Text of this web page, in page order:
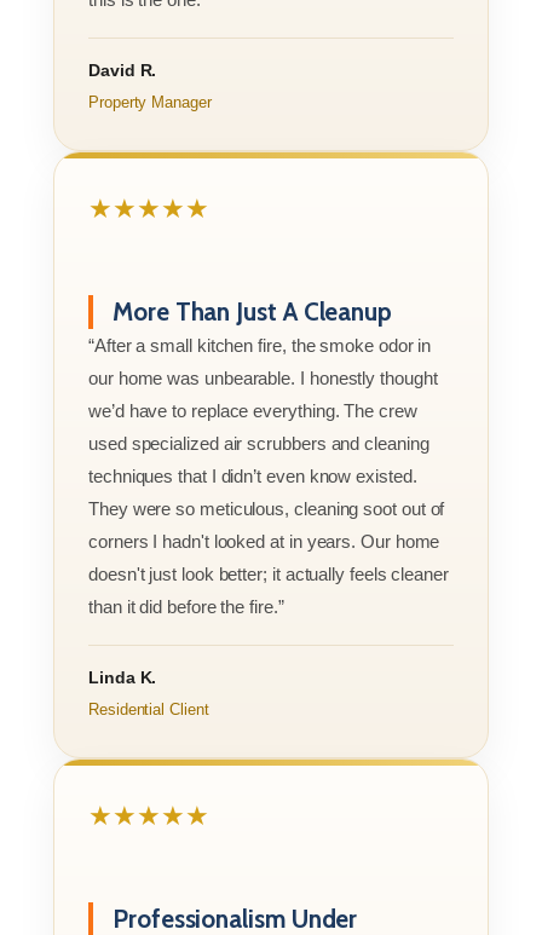
David R.
Property Manager
★★★★★
More Than Just A Cleanup
“After a small kitchen fire, the smoke odor in
our home was unbearable. I honestly thought
we’d have to replace everything. The crew
used specialized air scrubbers and cleaning
techniques that I didn’t even know existed.
They were so meticulous, cleaning soot out of
corners I hadn't looked at in years. Our home
doesn't just look better; it actually feels cleaner
than it did before the fire.”
Linda K.
Residential Client
★★★★★
Professionalism Under